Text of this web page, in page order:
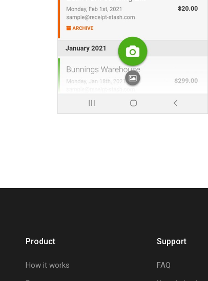
Product
How it works
Support
FAQ